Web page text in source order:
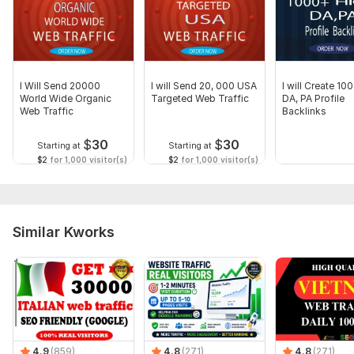
Have you any questions? Please Feel free to ask me
What You Have To Provide:
.Website URL.
Kindly Order to get Traffic to your Website.
Thank you
Keyword selection
Number of entry points: 1
Number of viewed pages: 1
Mobile traffic: Yes
Dwell time: 1 min
Delivery:20 days
I Will Send 20000
World Wide Organic
Web Traffic
Starting at $30
$2 for 1,000 visitor(s)
I will Send 20, 000 USA
Targeted Web Traffic
Starting at $30
$2 for 1,000 visitor(s)
I will Create
DA, PA Profile
Backlinks
Similar Kworks
4.9 (859) 4.8 (271) 4.8 (271)